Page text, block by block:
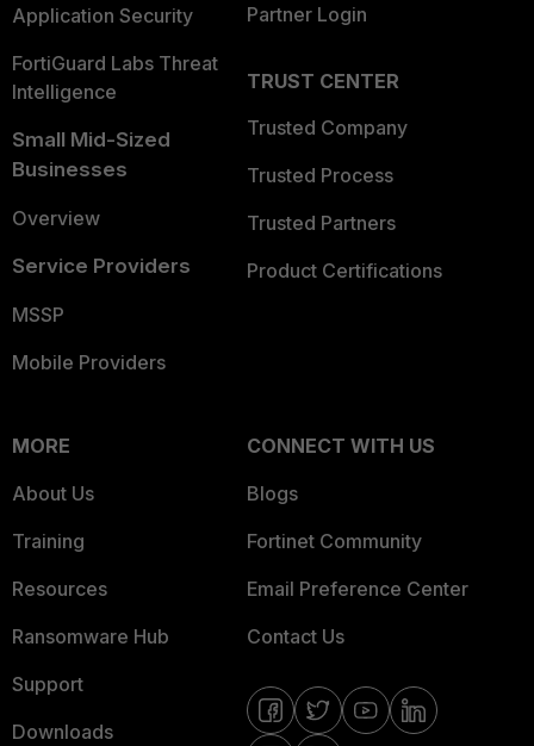
Application Security
FortiGuard Labs Threat
Intelligence
Small Mid-Sized
Businesses
Overview
Service Providers
MSSP
Mobile Providers
Partner Login
TRUST CENTER
Trusted Company
Trusted Process
Trusted Partners
Product Certifications
MORE
About Us
Training
Resources
Ransomware Hub
Support
Downloads
CONNECT WITH US
Blogs
Fortinet Community
Email Preference Center
Contact Us